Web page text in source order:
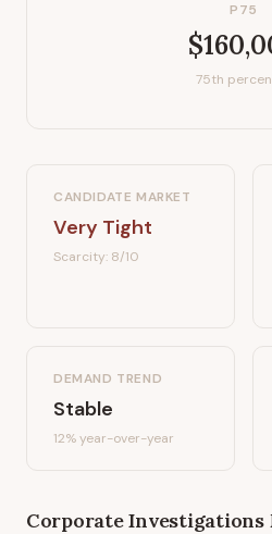
P75
75th
CANDIDATE MARKET
Very Tight
Scarcity: 8/10
DEMAND TREND
Stable
12%year-over-year
Corporate Investigations